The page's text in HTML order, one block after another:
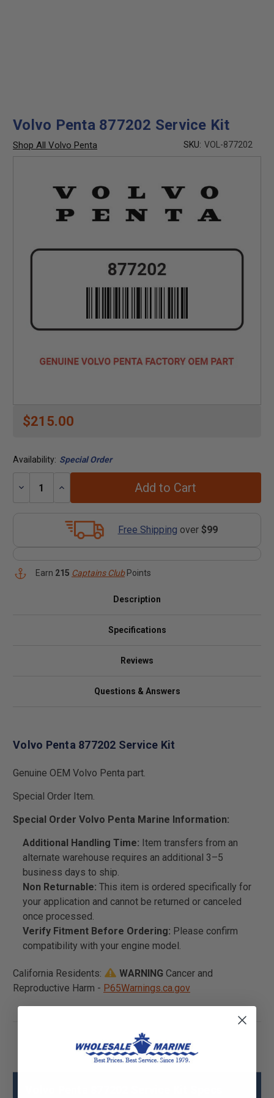
Volvo Penta 877202 Service Kit
Shop All Volvo Penta SKU: VOL-877202
$215.00
Availability: Special Order
Decrease
Increase
Add to Cart
Free Shipping over $99
Earn 215 Captains ClubPoints
Description
Specifications
Reviews
Questions & Answers
Volvo Penta 877202 Service Kit
Genuine OEM Volvo Penta part.
Special Order Item.
Special Order Volvo Penta Marine Information:
Additional Handling Time: Item transfers from an
alternate warehouse requires an additional 3–5
business days to ship.
Non Returnable: This item is ordered specifically for
your application and cannot be returned or canceled
once processed.
Verify Fitment Before Ordering: Please confirm
compatibility with your engine model.
California Residents: WARNING Cancer and
Reproductive Harm - P65Warnings.ca.gov